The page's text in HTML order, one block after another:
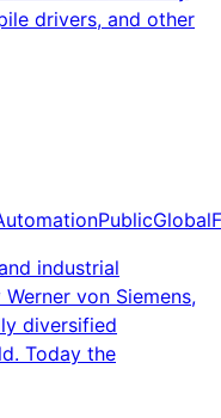
drivers, and other
PublicGlobal
industrial
von Siemens,
diversified
Today the